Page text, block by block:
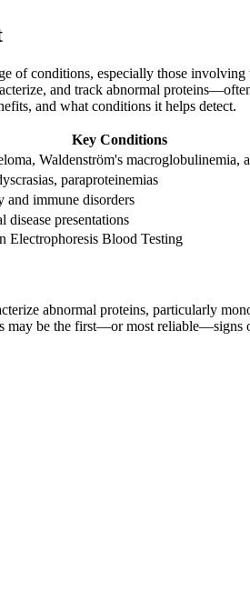
of conditions, especially those
and track abnormal
and what conditions it helps detect.
Key Conditions
Waldenström's macroglobulinemia,
paraproteinemias
and immune disorders
disease presentations
Electrophoresis Blood Testing
abnormal proteins, particularly
may be the first—or most reliable—signs